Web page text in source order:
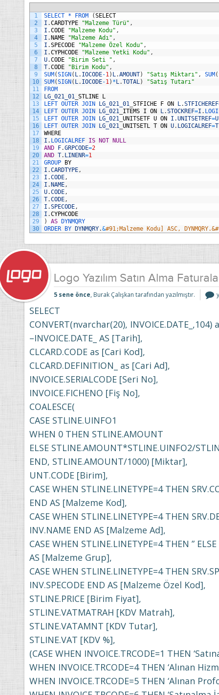
1
2
3
4
5
6
7
8
9
10
11
12
13
14
15
16
17
18
19
20
21
22
23
24
25
26
27
28
29
30
SELECT * FROM (SELECT
I .CARDTYPE "Malzeme Türü" ,
I .CODE "Malzeme Kodu" ,
I . NAME "Malzeme Adı" ,
I .SPECODE "Malzeme Özel Kodu" ,
I .CYPHCODE "Malzeme Yetki Kodu" ,
U.CODE "Birim Seti " ,
T.CODE "Birim Kodu" ,
SUM (SIGN ( L. IOCODE-1) L.AMOUNT) "Satış Miktarı" , SUM (
SUM (SIGN ( L. IOCODE-1) * L.TOTAL)
"Satış Tutarı"
FROM
LG_021_01 STLINE
L
LEFT OUTER JOIN LG_021_01 STFICHE F ON L.STFICHEREF
LEFT OUTER JOIN LG_021 ITEMS I ON L.STOCKREF=I .
LEFT OUTER JOIN LG_021 UNITSETF U ON I .UNITSETREF=U
LEFT OUTER JOIN LG_021 UNITSETL T ON U. LOGICALREF=T
WHERE
I . LOGICALREF IS NOT
NULL
AND
F.GRPCODE=2
AND T. LINENR=1
GROUP
BY
I .CARDTYPE,
I .CODE,
I . NAME,
U.CODE,
T.CODE,
I .SPECODE,
I .CYPHCODE
)
AS
DYNMQRY
ORDER
BY DYNMQRY.&#91;Malzeme Kodu] ASC,
Logo Yazılım Satın Alma
5 sene önce, Burak Çalışkan tarafından yazılmıştır.
SELECT
CONVERT(nvarchar(20), INVOICE.DATE_,104)
–INVOICE.DATE_ AS [Tarih],
CLCARD.CODE as [Cari Kod],
CLCARD.DEFINITION_ as [Cari Ad],
INVOICE.SERIALCODE [Seri No],
INVOICE.FICHENO [Fiş No],
COALESCE(
CASE STLINE.UINFO1
WHEN 0 THEN STLINE.AMOUNT
ELSE STLINE.AMOUNT*STLINE.UINFO2/
END, STLINE.AMOUNT/1000) [Miktar],
UNT.CODE [Birim],
CASE WHEN STLINE.LINETYPE=4 THEN
END AS [Malzeme Kod],
CASE WHEN STLINE.LINETYPE=4 THEN
INV.NAME END AS [Malzeme Ad],
CASE WHEN STLINE.LINETYPE=4 THEN ”
AS [Malzeme Grup],
CASE WHEN STLINE.LINETYPE=4 THEN
INV.SPECODE END AS [Malzeme Özel Kod],
STLINE.PRICE [Birim Fiyat],
STLINE.VATMATRAH [KDV Matrah],
STLINE.VATAMNT [KDV Tutar],
STLINE.VAT [KDV %],
(CASE WHEN INVOICE.TRCODE=1 THEN
WHEN INVOICE.TRCODE=4 THEN ‘Alınan
WHEN INVOICE.TRCODE=5 THEN ‘Alınan